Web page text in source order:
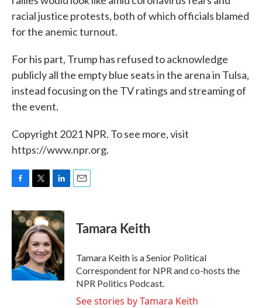
racial justice protests, both of which officials blamed
for the anemic turnout.
For his part, Trump has refused to acknowledge
publicly all the empty blue seats in the arena in Tulsa,
instead focusing on the TV ratings and streaming of
the event.
Copyright 2021 NPR. To see more, visit
https://www.npr.org.
c
e
o
k
i
t
t
e
r
n
k
e
d
I
n
Tamara Keith
Tamara Keith is a Senior Political
Correspondent for NPR and co-hosts the
NPR Politics Podcast.
See stories by Tamara Keith